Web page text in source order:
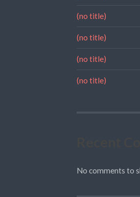
(no title)
(no title)
(no title)
(no title)
No comments to